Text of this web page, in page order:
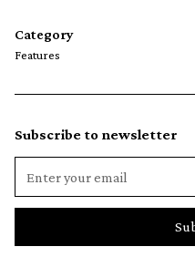
Category
Features
Subscribe to newsletter